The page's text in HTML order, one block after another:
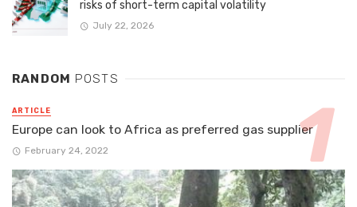
risks of short-term capital volatility
July 22, 2026
RANDOM POSTS
ARTICLE
Europe can look to Africa as preferred gas supplier
February 24, 2022